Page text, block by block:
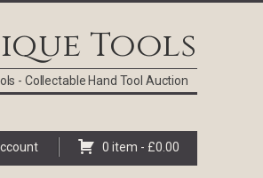
Tools
- Collectable Hand Tool Auction
0 item - £0.00